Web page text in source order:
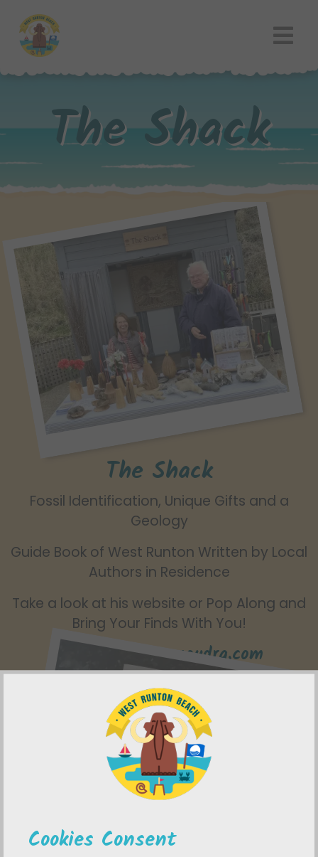
The Shack
The Shack
Fossil Identification, Unique Gifts and a
Geology
Guide Book of West Runton Written by Local
Authors in Residence
Take a look at his website or Pop Along and
Bring Your Finds With You!
www.flint-paramoudra.com
Cookies Consent